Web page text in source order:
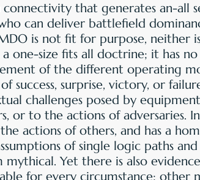
that generates an-all
can deliver battlefield
is not fit for purpose, neither
one-size fits all doctrine; it has no
of the different operating
success, surprise, victory, or
challenges posed by
or to the actions of adversaries.
actions of others, and has a
of single logic paths
Yet there is also
for every circumstance: other